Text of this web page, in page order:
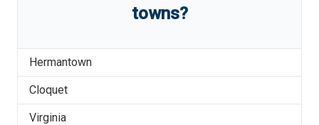
towns?
Hermantown
Cloquet
Virginia